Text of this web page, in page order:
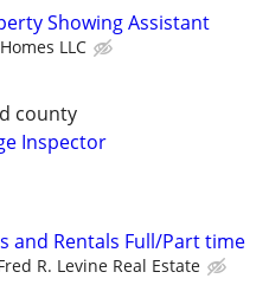
Showing Assistant
LLC
county
Inspector
and Rentals Full/Part time
R. Levine Real Estate